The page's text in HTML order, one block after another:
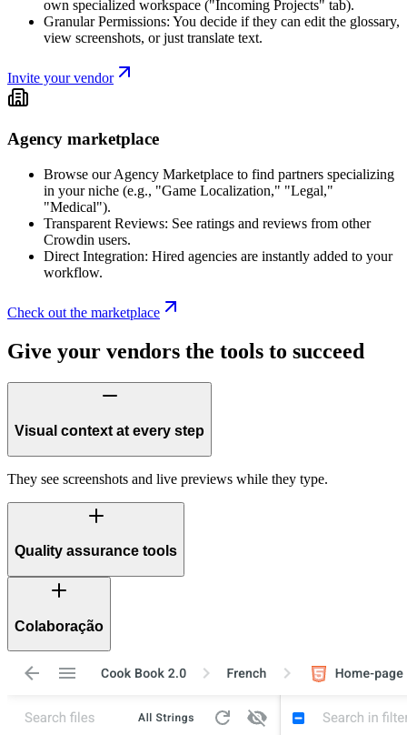
own specialized workspace ("Incoming Projects" tab).
Granular Permissions: You decide if they can edit the glossary,
view screenshots, or just translate text.
Invite your vendor
Agency marketplace
Browse our Agency Marketplace to find partners specializing
in your niche (e.g., "Game Localization," "Legal,"
"Medical").
Transparent Reviews: See ratings and reviews from other
Crowdin users.
Direct Integration: Hired agencies are instantly added to your
workflow.
Check out the marketplace
Give your vendors the tools to succeed
Visual context at every step
They see screenshots and live previews while they type.
Quality assurance tools
Colaboração